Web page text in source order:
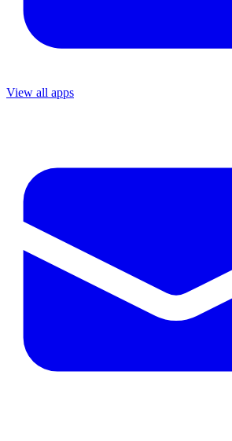
View all apps